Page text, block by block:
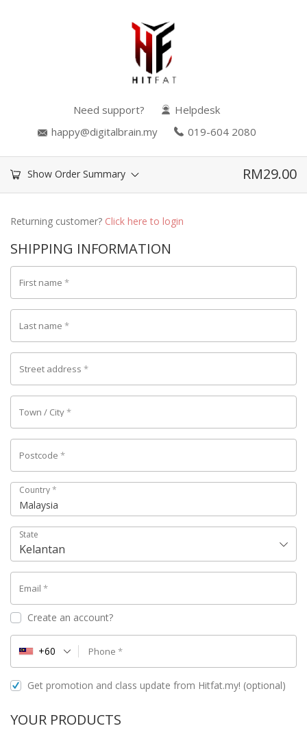
Need support?
Helpdesk
happy@digitalbrain.my
019-604 2080
Show Order Summary RM29.00
Returning customer? Click here to login
SHIPPING INFORMATION
First name *
Last name *
Street address *
Town / City*
Postcode *
Country*
Malaysia
State
Kelantan
Email *
Create an account?
Phone *
+60
Get promotion and class update from Hitfat.my! (optional)
YOUR PRODUCTS